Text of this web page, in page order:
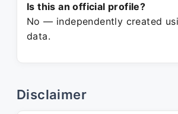
Is this an official profile?
No — independently created
data.
Disclaimer